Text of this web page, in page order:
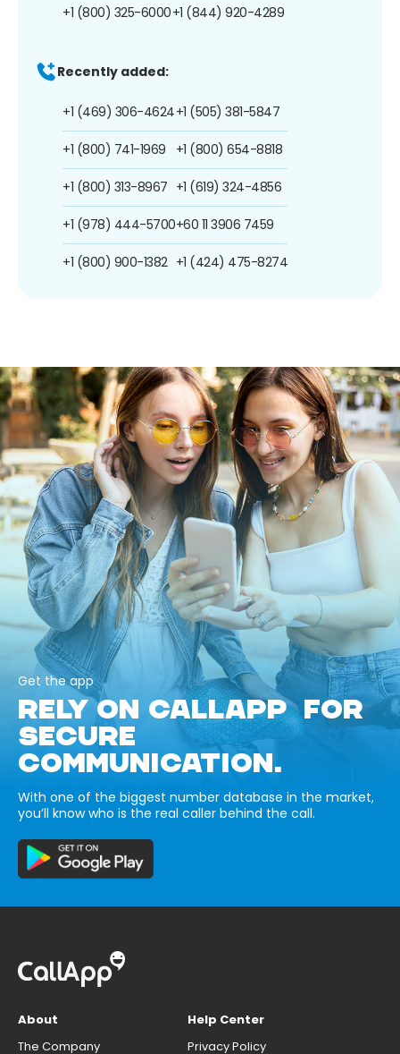
+1 (800) 325-6000+1 (844) 920-4289
Recently added:
+1 (469) 306-4624
+1 (800) 741-1969
+1 (800) 313-8967
+1 (978) 444-5700
+1 (800) 900-1382
+1 (505) 381-5847
+1 (800) 654-8818
+1 (619) 324-4856
+60 11 3906 7459
+1 (424) 475-8274
Get the app
RELY ON CALLAPP FOR
SECURE
COMMUNICATION.
With one of the biggest number database in the market,
you’ll know who is the real caller behind the call.
About
The Company
Help Center
Privacy Policy